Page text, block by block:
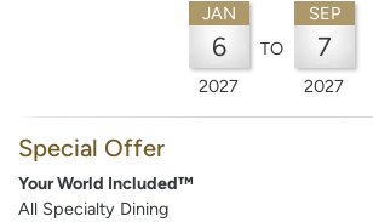
JAN
6
2027
TO
SEP
7
2027
Special Offer
Your World Included™
All Specialty Dining